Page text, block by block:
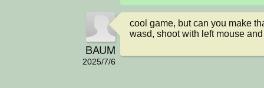
BAUM
2025/7/6
cool game, but can you make
wasd, shoot with left mouse